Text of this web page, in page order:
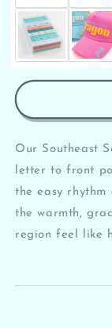
Our Southeast
letter to front
the easy
the warmth,
region feel like